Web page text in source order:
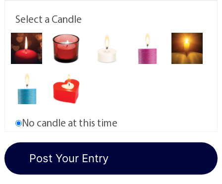
Select a Candle
No candle at this time